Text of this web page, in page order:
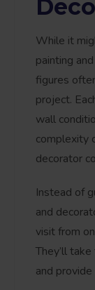
While it
painting
figures
project.
wall
complexity
decorator
Instead of
and
visit from
They’ll
and